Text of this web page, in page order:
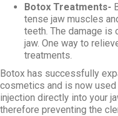
Botox Treatments-
tense jaw muscles
teeth. The damage is
jaw. One way to
treatments.
Botox has successfully
cosmetics and is now
injection directly into your
therefore preventing the